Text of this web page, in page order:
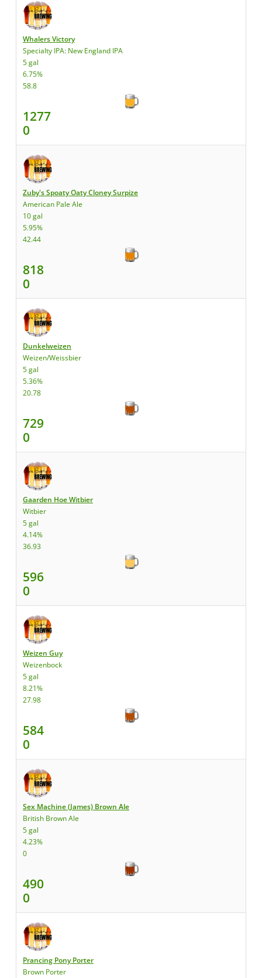
Whalers Victory
Specialty IPA: New England IPA
5 gal
6.75%
58.8
1277
0
Zuby's Spoaty Oaty Cloney Surpize
American Pale Ale
10 gal
5.95%
42.44
818
0
Dunkelweizen
Weizen/Weissbier
5 gal
5.36%
20.78
729
0
Gaarden Hoe Witbier
Witbier
5 gal
4.14%
36.93
596
0
Weizen Guy
Weizenbock
5 gal
8.21%
27.98
584
0
Sex Machine (James) Brown Ale
British Brown Ale
5 gal
4.23%
0
490
0
Prancing Pony Porter
Brown Porter